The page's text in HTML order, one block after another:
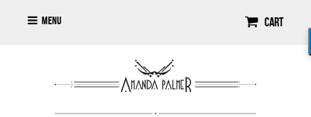
Cart
Menu